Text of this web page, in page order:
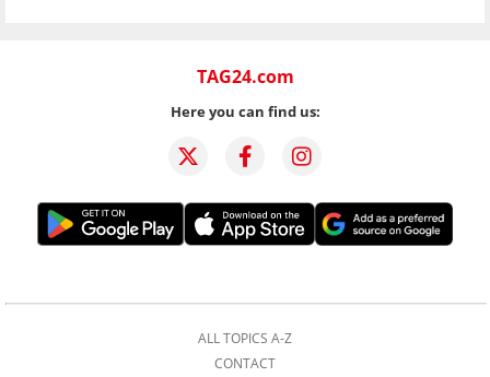
TAG24.com
Here you can find us:
ALL TOPICS A-Z
CONTACT